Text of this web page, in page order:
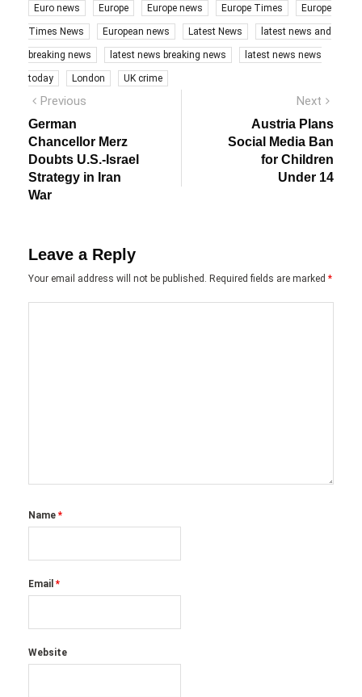
Euro news Europe Europe news Europe Times Europe
Times News European news Latest News latest news and
breaking news latest news breaking news latest news news
today London UK crime
Post
navigation
Previous
German
Chancellor Merz
Doubts U.S.-Israel
Strategy in Iran
War
Next
post:
Austria Plans
Social Media Ban
for Children
Under 14
Leave a Reply
Your email address will not be published. Required fields are marked *
Name *
Email *
Website